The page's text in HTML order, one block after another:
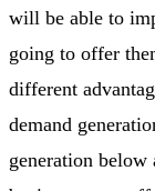
will be able to
going to offer
different
demand
generation below